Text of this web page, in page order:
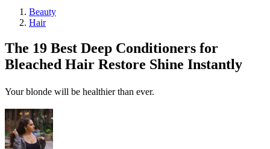
Beauty
Hair
The 19 Best Deep Conditioners for
Bleached Hair Restore Shine Instantly
Your blonde will be healthier than ever.